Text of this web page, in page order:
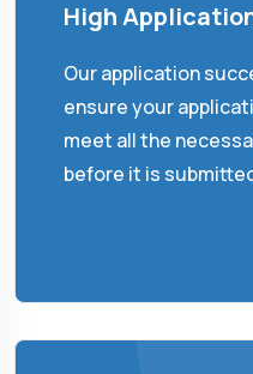
High
Our application
ensure your
meet all the
before it is